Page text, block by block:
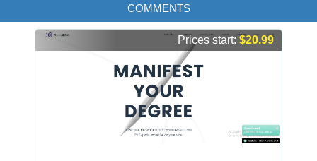
COMMENTS
Prices start: $20.99